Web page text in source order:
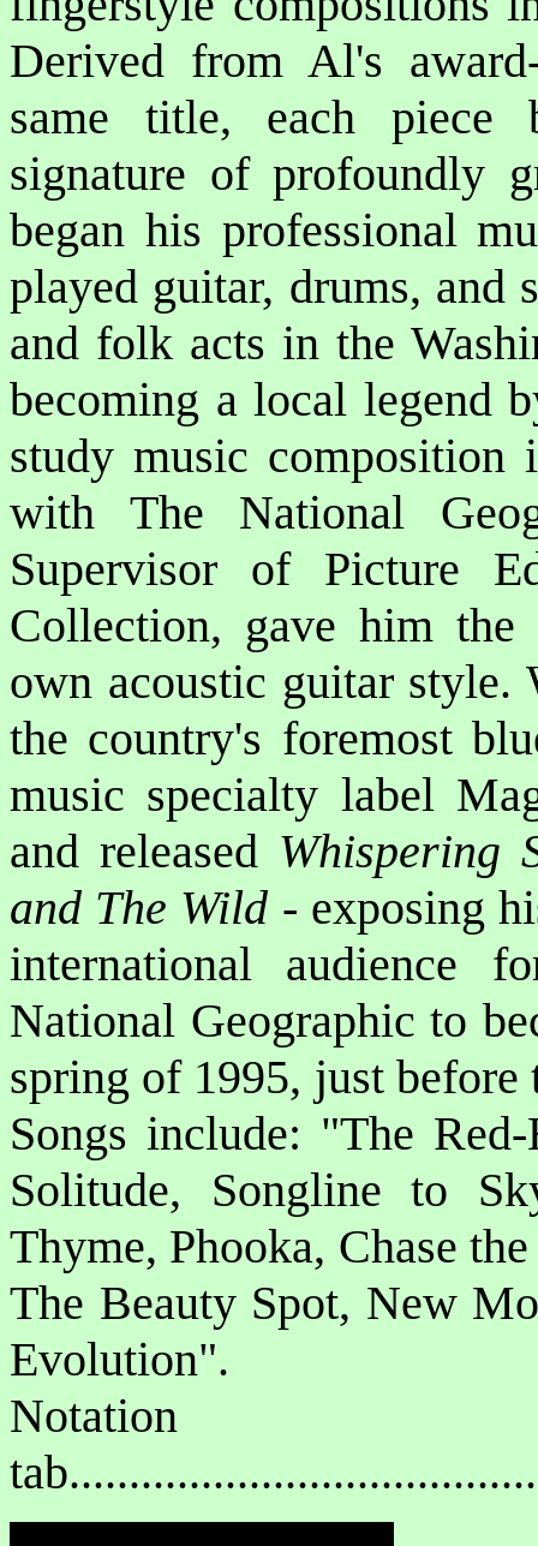
Derived from Al's
same title, each piece
signature of profoundly
began his professional
played guitar, drums,
and folk acts in the
becoming a local legend
study music
with The National
Supervisor of Picture
Collection, gave him
own acoustic guitar style.
the country's foremost
music specialty label
and released Whispering
and The Wild - exposing
international
National Geographic to
spring of 1995, just before
Songs include: "The
Solitude, Songline to
Thyme, Phooka, Chase
The Beauty Spot, New
Evolution".